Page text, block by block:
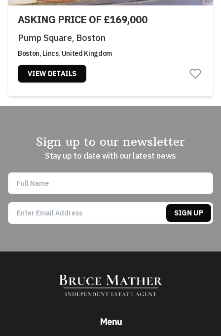
ASKING PRICE OF £169,000
Pump Square, Boston
Boston, Lincs, United Kingdom
VIEW DETAILS
Sign up to our newsletter
Stay up to date with our latest news
SIGN UP
Menu